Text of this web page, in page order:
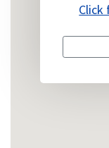
Click